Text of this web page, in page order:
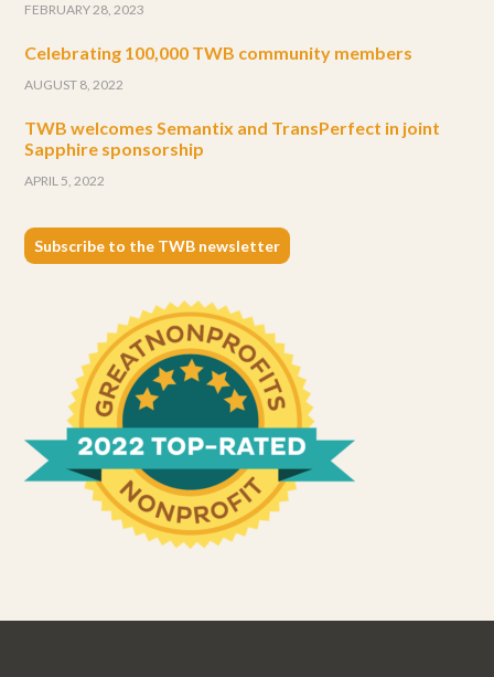
FEBRUARY 28, 2023
Celebrating 100,000 TWB community members
AUGUST 8, 2022
TWB welcomes Semantix and TransPerfect in joint
Sapphire sponsorship
APRIL 5, 2022
Subscribe to the TWB newsletter